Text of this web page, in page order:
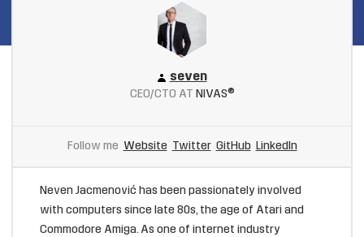
seven
CEO/CTO AT NIVAS®
Follow me Website Twitter GitHub LinkedIn
Neven Jacmenović has been passionately involved
with computers since late 80s, the age of Atari and
Commodore Amiga. As one of internet industry